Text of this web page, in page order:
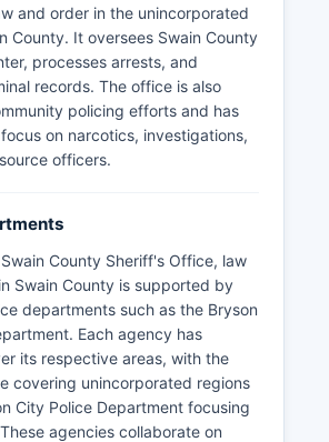
and order in the unincorporated
County. It oversees Swain County
processes arrests, and
records. The office is also
policing efforts and has
on narcotics, investigations,
officers.
County Sheriff's Office, law
Swain County is supported by
departments such as the Bryson
Each agency has
its respective areas, with the
covering unincorporated regions
City Police Department focusing
agencies collaborate on